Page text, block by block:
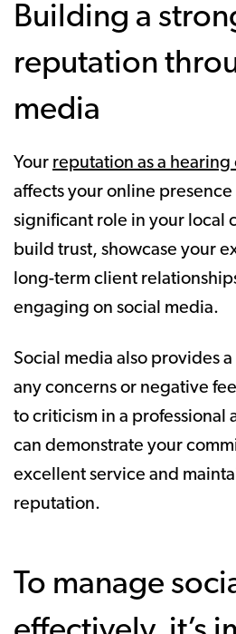
Building a
reputation
media
Your reputation as a hearing
affects your online presence
significant role in your local
build trust, showcase your
long-term client
engaging on social media.
Social media also provides
any concerns or negative
to criticism in a professional
can demonstrate your
excellent service and
reputation.
To manage